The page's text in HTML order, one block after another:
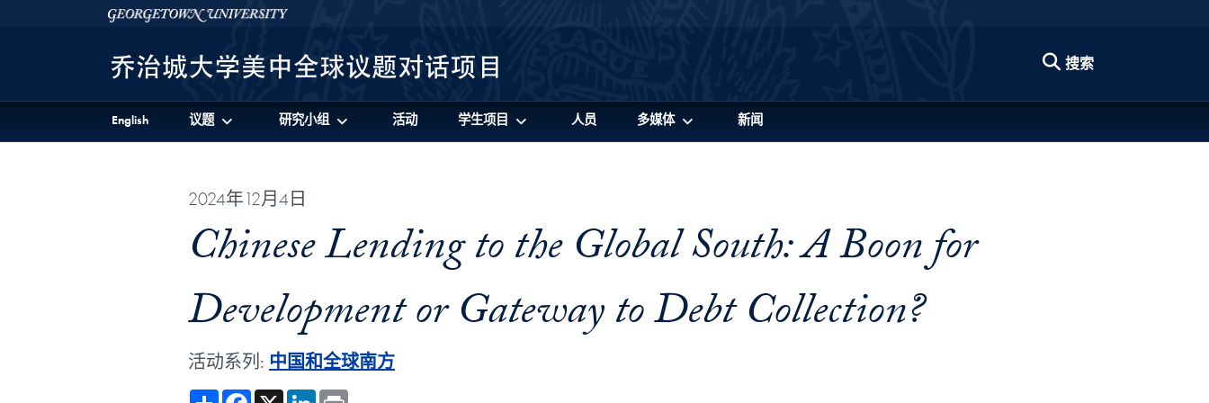
Skip to 美中全球议题对话项目 Full Site Menu
Skip to main contentGeorgetown University
搜索
English 议题 研究小组 活动 学生项目 人员 多媒体 新闻
2024年12月4日
Chinese Lending to the Global South: A Boon for
Development or Gateway to Debt Collection?
活动系列: 中国和全球南方
ShareFacebook
X LinkedIn